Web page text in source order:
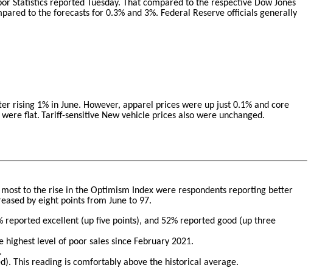
Statistics reported Tuesday. That compared to the respective Dow Jones
to the forecasts for 0.3% and 3%. Federal Reserve officials generally
rising 1% in June. However, apparel prices were up just 0.1% and core
were flat. Tariff-sensitive New vehicle prices also were unchanged.
to the rise in the Optimism Index were respondents reporting better
by eight points from June to 97.
excellent (up five points), and 52% reported good (up three
level of poor sales since February 2021.
This reading is comfortably above the historical average.